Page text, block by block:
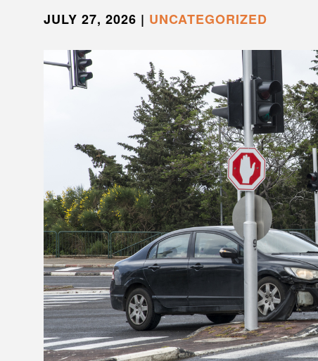
JULY 27, 2026 | UNCATEGORIZED